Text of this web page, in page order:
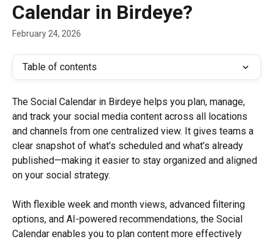
Calendar in Birdeye?
February 24, 2026
Table of contents
The Social Calendar in Birdeye helps you plan, manage,
and track your social media content across all locations
and channels from one centralized view. It gives teams a
clear snapshot of what’s scheduled and what’s already
published—making it easier to stay organized and aligned
on your social strategy.
With flexible week and month views, advanced filtering
options, and AI-powered recommendations, the Social
Calendar enables you to plan content more effectively